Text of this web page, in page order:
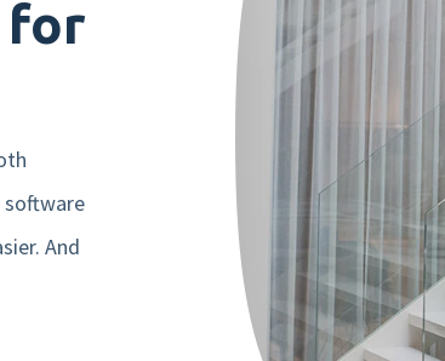
Mobile app
Product tour
Integrations
Nmbrs Marketplace
for
software
And